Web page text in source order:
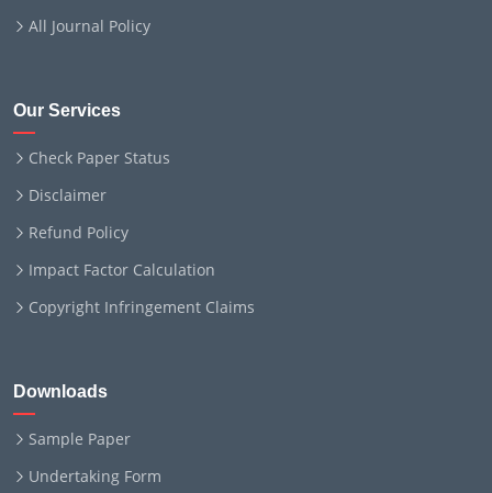
All Journal Policy
Our Services
Check Paper Status
Disclaimer
Refund Policy
Impact Factor Calculation
Copyright Infringement Claims
Downloads
Sample Paper
Undertaking Form